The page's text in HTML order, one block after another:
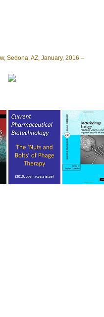
Sedona, AZ, January, 2016 –